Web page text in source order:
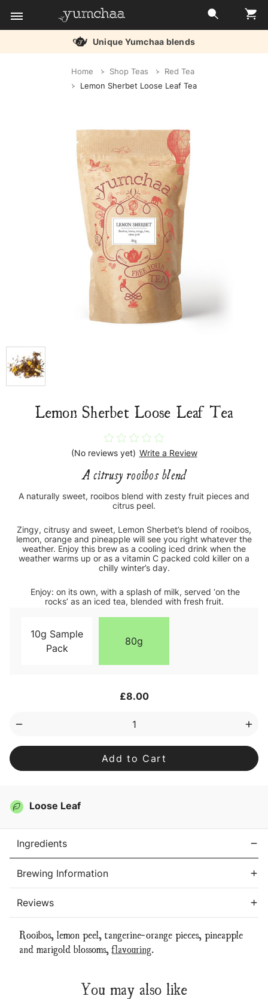
Unique Yumchaa blends
Home Shop Teas
Red Tea
Lemon Sherbet Loose Leaf Tea
Lemon Sherbet Loose Leaf Tea
(No reviews yet) Write a Review
A citrusy rooibos blend
A naturally sweet, rooibos blend with zesty fruit pieces and
citrus peel.
Zingy, citrusy and sweet, Lemon Sherbet’s blend of rooibos,
lemon, orange and pineapple will see you right whatever the
weather. Enjoy this brew as a cooling iced drink when the
weather warms up or as a vitamin C packed cold killer on a
chilly winter’s day.
Enjoy: on its own, with a splash of milk, served ‘on the
rocks’ as an iced tea, blended with fresh fruit.
10g Sample
Pack
80g
£8.00
Decrease
Lemon
Loose
Loose Leaf
Ingredients
Brewing Information
Reviews
Rooibos, lemon peel, tangerine-orange pieces, pineapple
and marigold blossoms, flavouring.
You may also like